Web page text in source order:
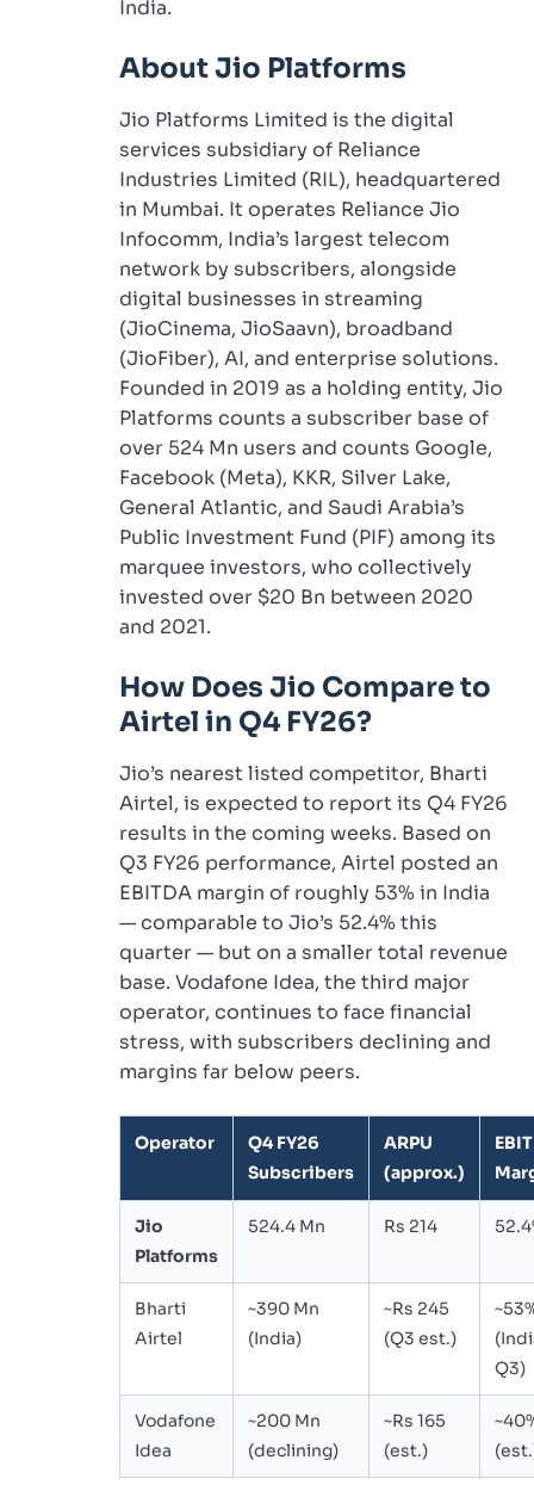
India.
About Jio Platforms
Jio Platforms Limited is the digital
services subsidiary of Reliance
Industries Limited (RIL), headquartered
in Mumbai. It operates Reliance Jio
Infocomm, India’s largest telecom
network by subscribers, alongside
digital businesses in streaming
(JioCinema, JioSaavn), broadband
(JioFiber), AI, and enterprise solutions.
Founded in 2019 as a holding entity, Jio
Platforms counts a subscriber base of
over 524 Mn users and counts Google,
Facebook (Meta), KKR, Silver Lake,
General Atlantic, and Saudi Arabia’s
Public Investment Fund (PIF) among its
marquee investors, who collectively
invested over $20 Bn between 2020
and 2021.
How Does Jio Compare to
Airtel in Q4 FY26?
Jio’s nearest listed competitor, Bharti
Airtel, is expected to report its Q4 FY26
results in the coming weeks. Based on
Q3 FY26 performance, Airtel posted an
EBITDA margin of roughly 53% in India
— comparable to Jio’s 52.4% this
quarter — but on a smaller total revenue
base. Vodafone Idea, the third major
operator, continues to face financial
stress, with subscribers declining and
margins far below peers.
Operator
Q4 FY26
Subscribers
ARPU
(approx.)
Jio
Platforms
524.4 Mn Rs 214
Bharti
Airtel
~390 Mn
(India)
~Rs 245
(Q3 est.)
Q3)
Vodafone
Idea
~200 Mn
(declining)
~Rs 165
(est.)